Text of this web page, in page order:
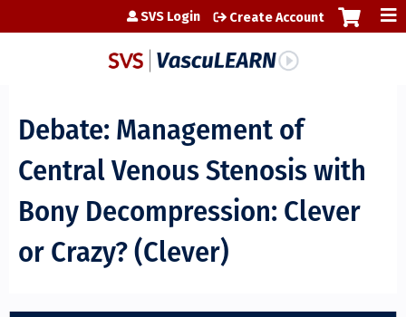
Jump to content
SVS Login Create Account
Debate: Management of
Central Venous Stenosis with
Bony Decompression: Clever
or Crazy? (Clever)